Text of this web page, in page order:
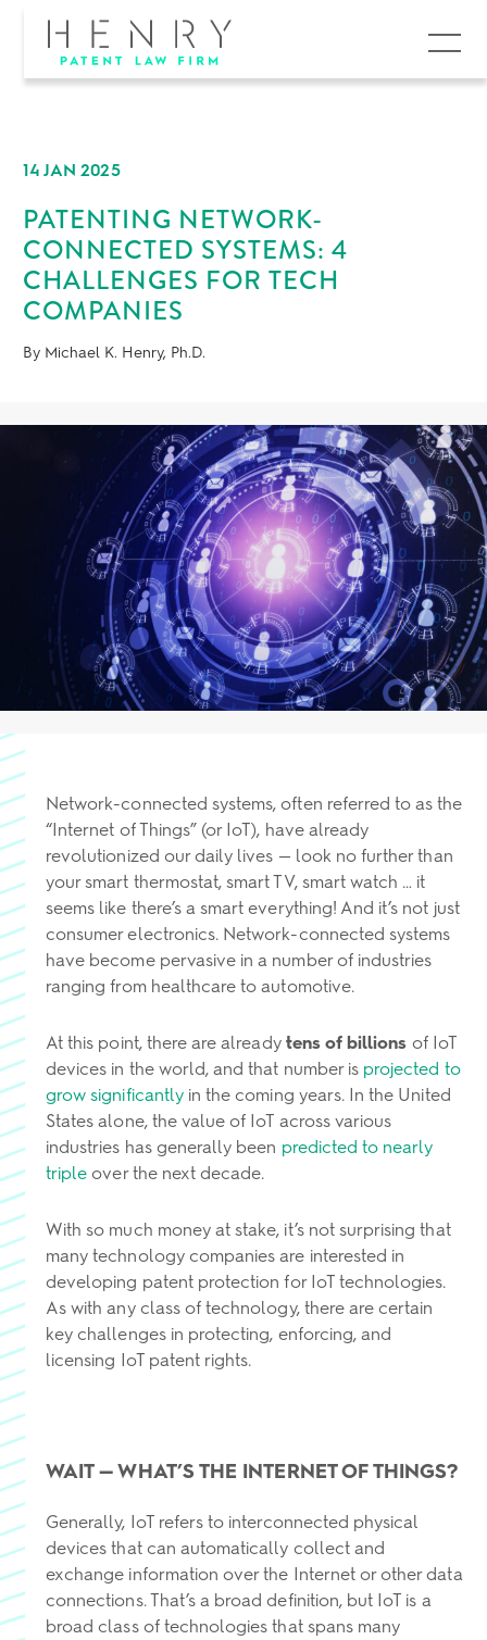
MENU
14 JAN 2025
PATENTING NETWORK-
CONNECTED SYSTEMS: 4
CHALLENGES FOR TECH
COMPANIES
By Michael K. Henry, Ph.D.
Network-connected systems, often referred to as the
“Internet of Things” (or IoT), have already
revolutionized our daily lives — look no further than
your smart thermostat, smart TV, smart watch … it
seems like there’s a smart everything! And it’s not just
consumer electronics. Network-connected systems
have become pervasive in a number of industries
ranging from healthcare to automotive.
At this point, there are already tens of billions of IoT
devices in the world, and that number is projected to
grow significantlyin the coming years. In the United
States alone, the value of IoT across various
industries has generally been predicted to nearly
triple over the next decade.
With so much money at stake, it’s not surprising that
many technology companies are interested in
developing patent protection for IoT technologies.
As with any class of technology, there are certain
key challenges in protecting, enforcing, and
licensing IoT patent rights.
WAIT — WHAT’S THE INTERNET OF THINGS?
Generally, IoT refers to interconnected physical
devices that can automatically collect and
exchange information over the Internet or other data
connections. That’s a broad definition, but IoT is a
broad class of technologies that spans many